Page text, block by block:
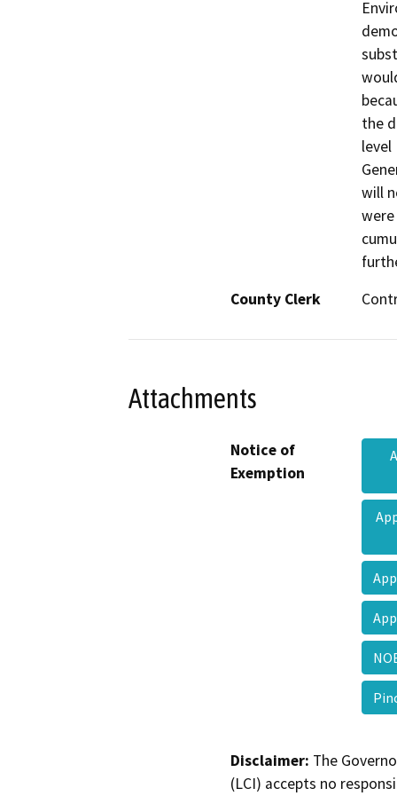
the
level
will
County Clerk
Attachments
Notice of
Exemption
Disclaimer: The
(LCI) accepts no